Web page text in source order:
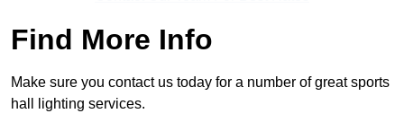
Find More Info
Make sure you contact us today for a number of great sports
hall lighting services.